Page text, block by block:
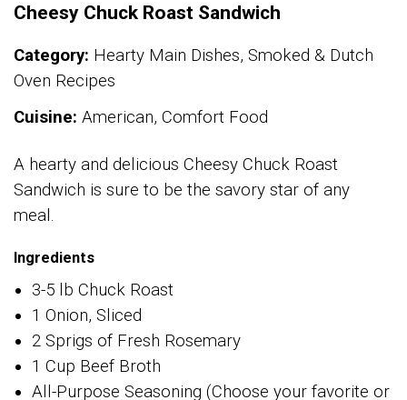
Cheesy Chuck Roast Sandwich
Category: Hearty Main Dishes, Smoked & Dutch
Oven Recipes
Cuisine: American, Comfort Food
A hearty and delicious Cheesy Chuck Roast
Sandwich is sure to be the savory star of any
meal.
Ingredients
3-5 lb Chuck Roast
1 Onion, Sliced
2 Sprigs of Fresh Rosemary
1 Cup Beef Broth
All-Purpose Seasoning (Choose your favorite or